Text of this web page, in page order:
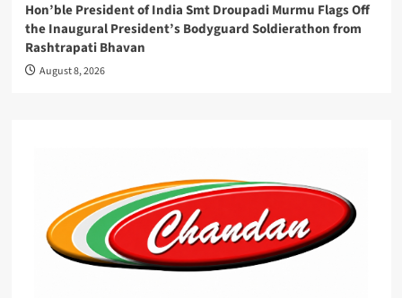
Hon’ble President of India Smt Droupadi Murmu Flags Off
the Inaugural President’s Bodyguard Soldierathon from
Rashtrapati Bhavan
August 8, 2026